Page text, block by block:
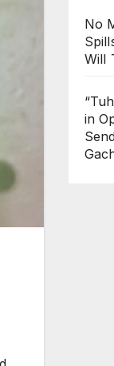
No
Will
in